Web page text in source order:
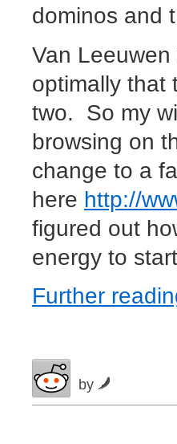
dominos and
Van
optimally that
two. So my
browsing on
change to a
here http://
figured out
energy to
Further
by